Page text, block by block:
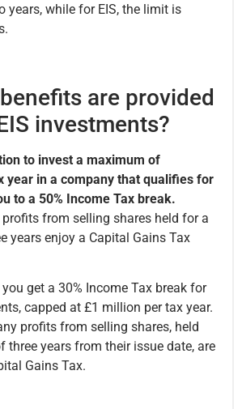
years, while for EIS, the limit is
are provided
investments?
to invest a maximum of
year in a company that qualifies for
to a 50% Income Tax break.
from selling shares held for a
years enjoy a Capital Gains Tax
get a 30% Income Tax break for
capped at £1 million per tax year.
profits from selling shares, held
three years from their issue date, are
Gains Tax.